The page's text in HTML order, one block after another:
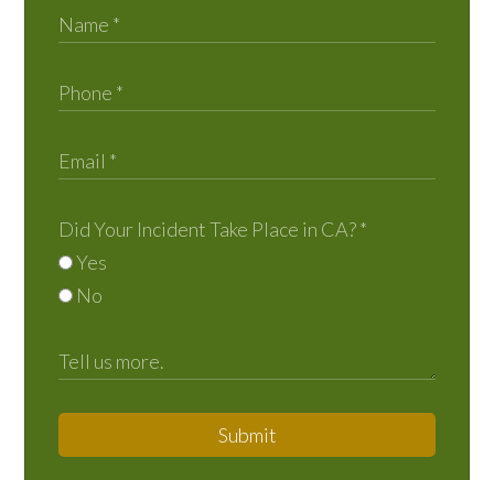
Did Your Incident Take Place in CA?*
Yes
No
Submit